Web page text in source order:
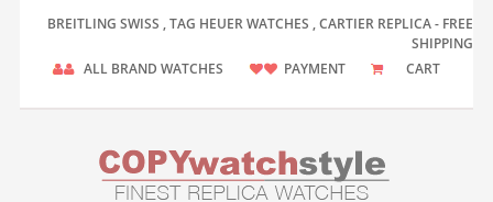
BREITLING SWISS , TAG HEUER WATCHES , CARTIER REPLICA - FREE
SHIPPING
ALL BRAND WATCHES
PAYMENT CART